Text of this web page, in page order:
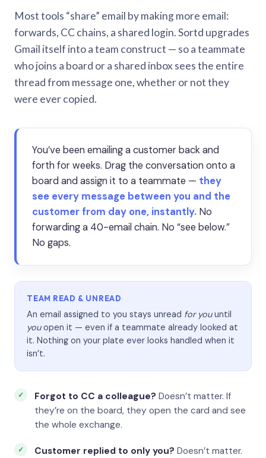
Most tools “share” email by making more email:
forwards, CC chains, a shared login. Sortd upgrades
Gmail itself into a team construct — so a teammate
who joins a board or a shared inbox sees the entire
thread from message one, whether or not they
were ever copied.
You’ve been emailing a customer back and
forth for weeks. Drag the conversation onto a
board and assign it to a teammate — they
see every message between you and the
customer from day one, instantly. No
forwarding a 40-email chain. No “see below.”
No gaps.
TEAM READ & UNREAD
An email assigned to you stays unread for youuntil
youopen it — even if a teammate already looked at
it. Nothing on your plate ever looks handled when it
isn’t.
Forgot to CC a colleague? Doesn’t matter. If
they’re on the board, they open the card and see
the whole exchange.
Customer replied to only you? Doesn’t matter.